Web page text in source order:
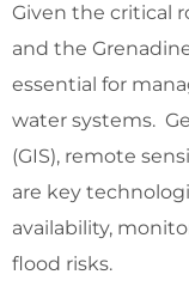
Given the critical
and the
essential for
water systems.
(GIS), remote
are key
availability,
flood risks.